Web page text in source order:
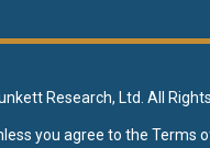
Research, Ltd. All
you agree to the Terms